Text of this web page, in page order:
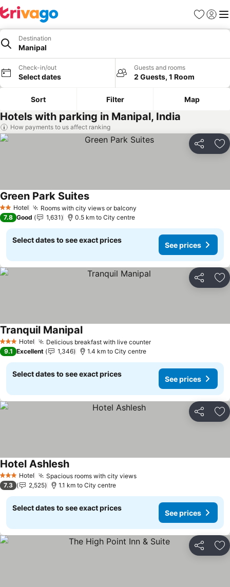
Favorites
Sign in
Destination
Manipal
Check-in/out
Select dates
Guests and rooms
2 Guests, 1 Room
Sort Filter Map
Hotels with parking in Manipal, India
How payments to us affect ranking
Share
2 StarsHotel Rooms with city views or balcony
Green Park Suites
7.8 Good 1,631 0.5 km to City centre
Select dates to see exact prices
See prices
Share
3 StarsHotel Delicious breakfast with live counter
Tranquil Manipal
9.1 Excellent 1,346 1.4 km to City centre
Select dates to see exact prices
See prices
Share
3 StarsHotel Spacious rooms with city views
Hotel Ashlesh
7.3 2,525 1.1 km to City centre
Select dates to see exact prices
See prices
Share